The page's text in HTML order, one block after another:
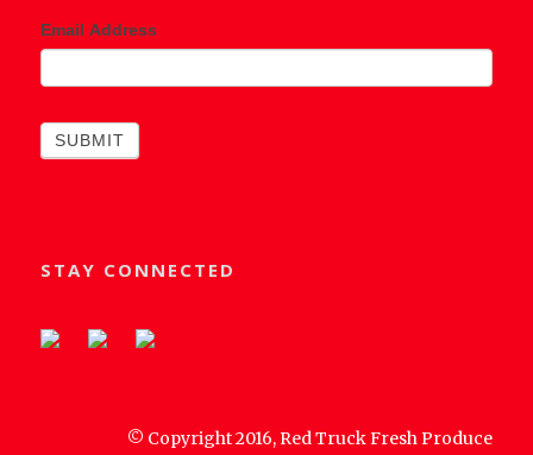
Email Address
STAY CONNECTED
© Copyright 2016, Red Truck Fresh Produce